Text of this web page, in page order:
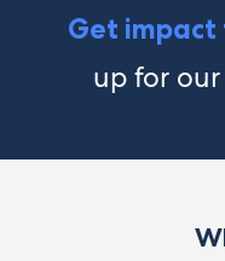
Get impact
up for